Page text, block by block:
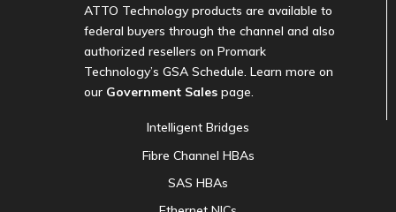
ATTO Technology products are available to
federal buyers through the channel and also
authorized resellers on Promark
Technology’s GSA Schedule. Learn more on
our Government Sales page.
Intelligent Bridges
Fibre Channel HBAs
SAS HBAs